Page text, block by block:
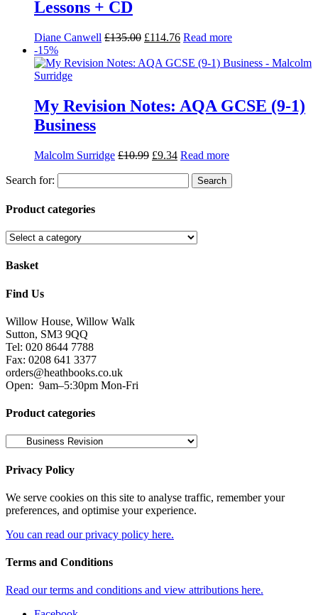
Lessons + CD
Diane Canwell £135.00 £114.76 Read more
-15%
My Revision Notes: AQA GCSE (9-1)
Business
Malcolm Surridge £10.99 £9.34 Read more
Search for:
Product categories
Basket
Find Us
Willow House, Willow Walk
Sutton, SM3 9QQ
Tel: 020 8644 7788
Fax: 0208 641 3377
orders@heathbooks.co.uk
Open: 9am–5:30pm Mon-Fri
Product categories
Privacy Policy
We serve cookies on this site to analyse traffic, remember your
preferences, and optimise your experience.
You can read our privacy policy here.
Terms and Conditions
Read our terms and conditions and view attributions here.